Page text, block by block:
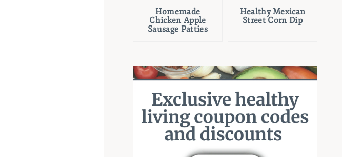
Homemade
Chicken Apple
Sausage Patties
Healthy Mexican
Street Corn Dip